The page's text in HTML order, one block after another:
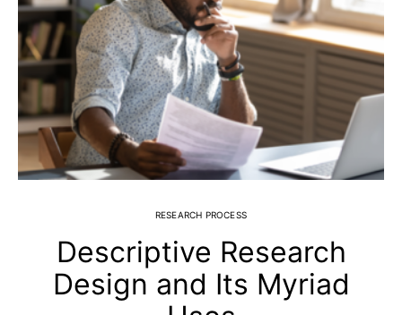
RESEARCH PROCESS
Descriptive Research
Design and Its Myriad